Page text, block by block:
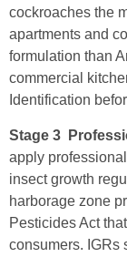
cockroaches the
apartments and
formulation than
commercial
Identification
Stage 3
apply
insect growth
harborage zone
Pesticides Act
consumers. IGRs